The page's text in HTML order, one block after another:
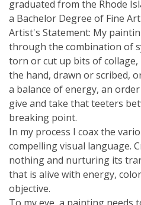
graduated from the Rhode
a Bachelor Degree of Fine
Artist's Statement: My
through the combination of
torn or cut up bits of
the hand, drawn or scribed,
a balance of energy, an
give and take that teeters
breaking point.
In my process I coax the
compelling visual language.
nothing and nurturing its
that is alive with energy,
objective.